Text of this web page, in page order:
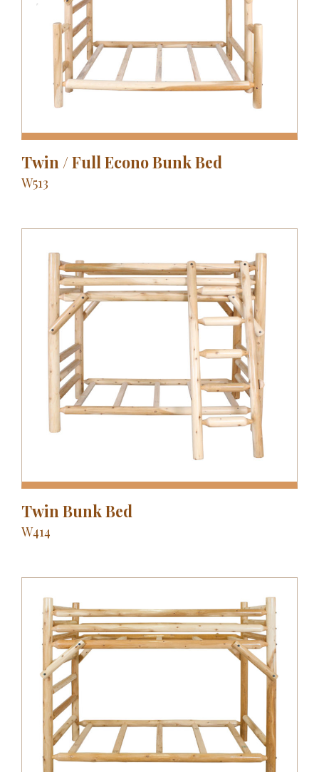
Twin / Full Econo Bunk Bed
W513
Twin Bunk Bed
W414